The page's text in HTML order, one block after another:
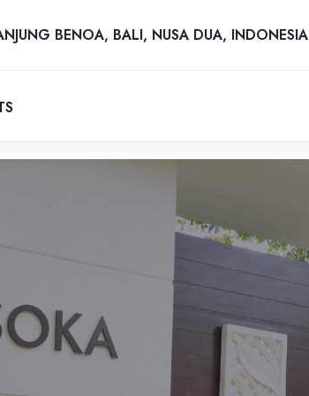
BENOA, BALI, NUSA DUA, INDONESIA